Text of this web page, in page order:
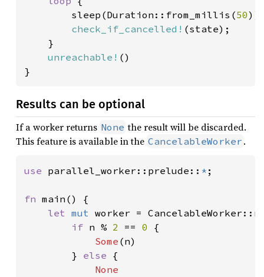
        sleep(Duration::from_millis(
50
check_if_cancelled! (state);
    }
unreachable! ()
}
Results can be optional
If a worker returns None the result will be discarded.
This feature is available in the CancelableWorker .
use parallel_worker::prelude:: * ;
fn main() {
let mut worker =
if n % 2 == 0 {
Some (n)
        }
else {
None